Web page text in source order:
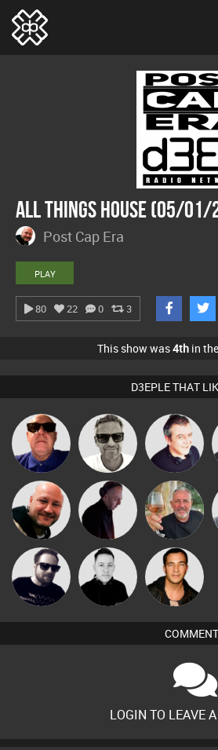
All Things House (05/01/
Post Cap Era
PLAY
80 22 0 3
This show was4th in
D3EPLE THAT
Retrogroove
Marcus
Gaskell
Lornie
Post Cap Era DJ Mixture Flighty
Framework Mike Millrain Jason Sears
LOGIN TO LEAVE